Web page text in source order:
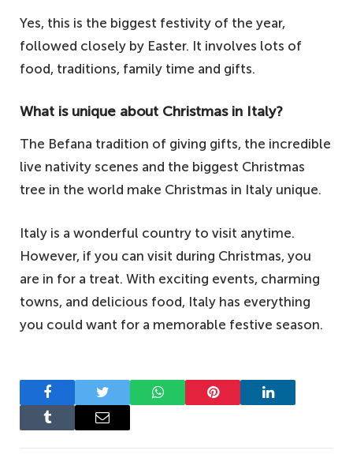
Yes, this is the biggest festivity of the year,
followed closely by Easter. It involves lots of
food, traditions, family time and gifts.
What is unique about Christmas in Italy?
The Befana tradition of giving gifts, the incredible
live nativity scenes and the biggest Christmas
tree in the world make Christmas in Italy unique.
Italy is a wonderful country to visit anytime.
However, if you can visit during Christmas, you
are in for a treat. With exciting events, charming
towns, and delicious food, Italy has everything
you could want for a memorable festive season.
FacebookTwitter WhatsAppPinterest LinkedIn
Tumblr
Email